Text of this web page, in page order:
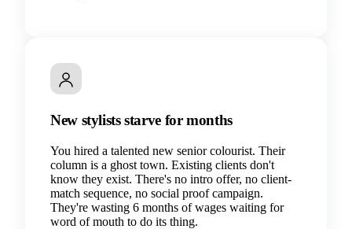
New stylists starve for months
You hired a talented new senior colourist. Their
column is a ghost town. Existing clients don't
know they exist. There's no intro offer, no client-
match sequence, no social proof campaign.
They're wasting 6 months of wages waiting for
word of mouth to do its thing.